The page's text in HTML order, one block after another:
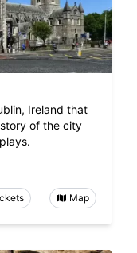
Ireland that
of the city
Map